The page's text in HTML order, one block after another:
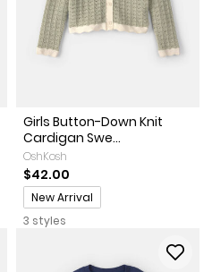
Girls Button-Down Knit
Cardigan Swe...
OshKosh
$42.00
Promotions
New Arrival
3 styles